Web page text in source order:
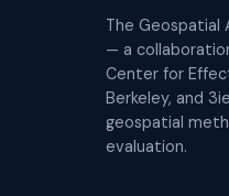
The Geospatial
— a
Center for
Berkeley, and
geospatial
evaluation.